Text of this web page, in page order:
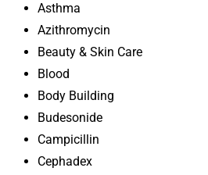
Asthma
Azithromycin
Beauty & Skin Care
Blood
Body Building
Budesonide
Campicillin
Cephadex